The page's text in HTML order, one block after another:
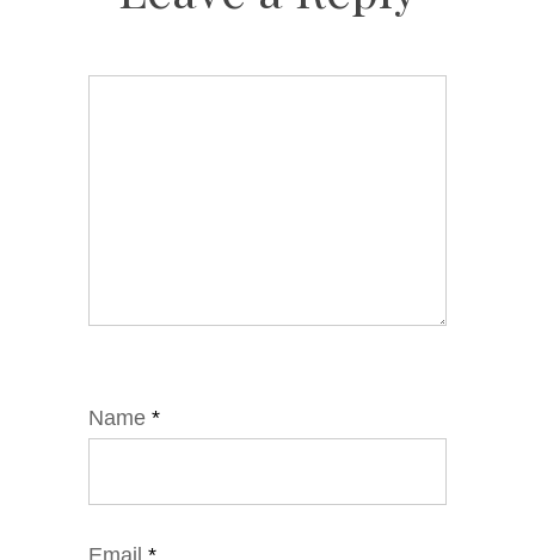
Name *